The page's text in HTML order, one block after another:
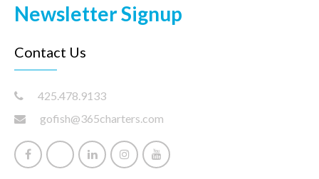
Newsletter Signup
Contact Us
425.478.9133
gofish@365charters.com